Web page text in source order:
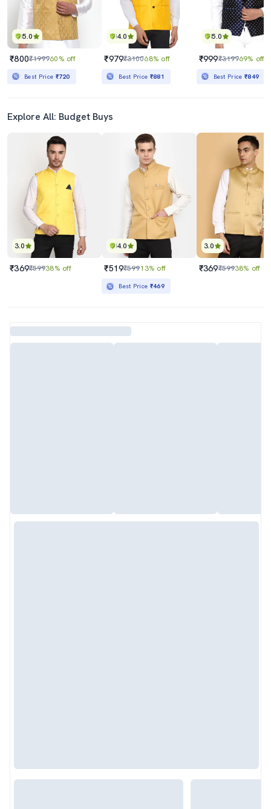
5.0
₹800₹199960% off
Best Price ₹720
4.0
₹979₹310068% off
Best Price ₹881
5.0
₹999₹319969% off
Best Price₹849
Explore All: Budget Buys
3.0
₹369₹59938% off
4.0
₹519₹59913% off
Best Price ₹469
3.0
₹369₹59938% off